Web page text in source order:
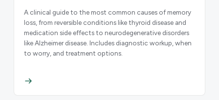
A clinical guide to the most common causes of memory
loss, from reversible conditions like thyroid disease and
medication side effects to neurodegenerative disorders
like Alzheimer disease. Includes diagnostic workup, when
to worry, and treatment options.